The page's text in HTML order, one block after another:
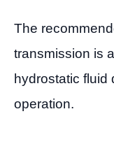
The
transmission is
hydrostatic fluid
operation.